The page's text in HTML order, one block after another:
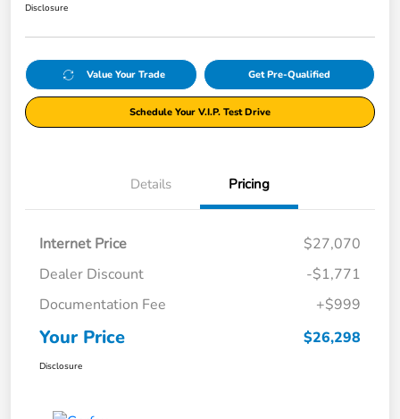
Disclosure
Value Your Trade Get Pre-Qualified
Schedule Your V.I.P. Test Drive
Details Pricing
Internet Price
$27,070
Dealer Discount
-$1,771
Documentation Fee
+$999
Your Price $26,298
Disclosure